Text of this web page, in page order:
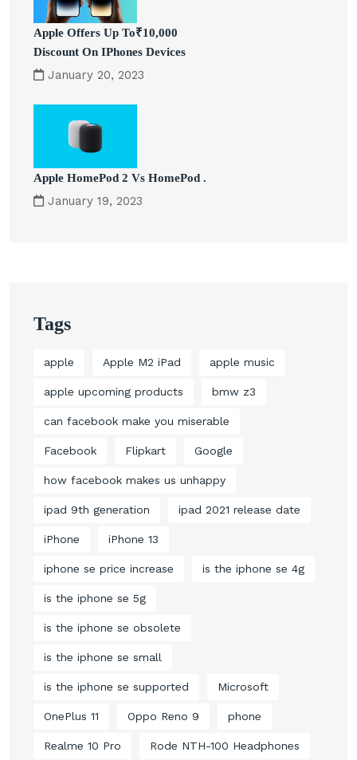
Apple Offers Up To₹10,000
Discount On IPhones Devices
January 20, 2023
Apple HomePod 2 Vs HomePod .
January 19, 2023
Tags
apple Apple M2 iPad apple music
apple upcoming products bmw z3
can facebook make you miserable
Facebook Flipkart Google
how facebook makes us unhappy
ipad 9th generation ipad 2021 release date
iPhone iPhone 13
iphone se price increase is the iphone se 4g
is the iphone se 5g
is the iphone se obsolete
is the iphone se small
is the iphone se supported Microsoft
OnePlus 11 Oppo Reno 9 phone
Realme 10 Pro Rode NTH-100 Headphones